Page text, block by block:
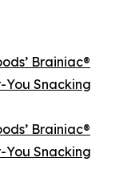
Brainiac®
Snacking
Brainiac®
Snacking